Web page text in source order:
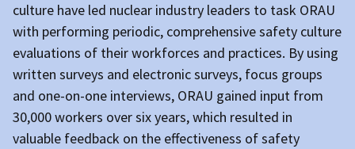
culture have led nuclear industry leaders to task ORAU
with performing periodic, comprehensive safety culture
evaluations of their workforces and practices. By using
written surveys and electronic surveys, focus groups
and one-on-one interviews, ORAU gained input from
30,000 workers over six years, which resulted in
valuable feedback on the effectiveness of safety